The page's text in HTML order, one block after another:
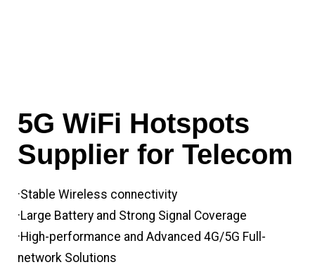
5G WiFi Hotspots
Supplier for Telecom
·Stable Wireless connectivity
·Large Battery and Strong Signal Coverage
·High-performance and Advanced 4G/5G Full-
network Solutions